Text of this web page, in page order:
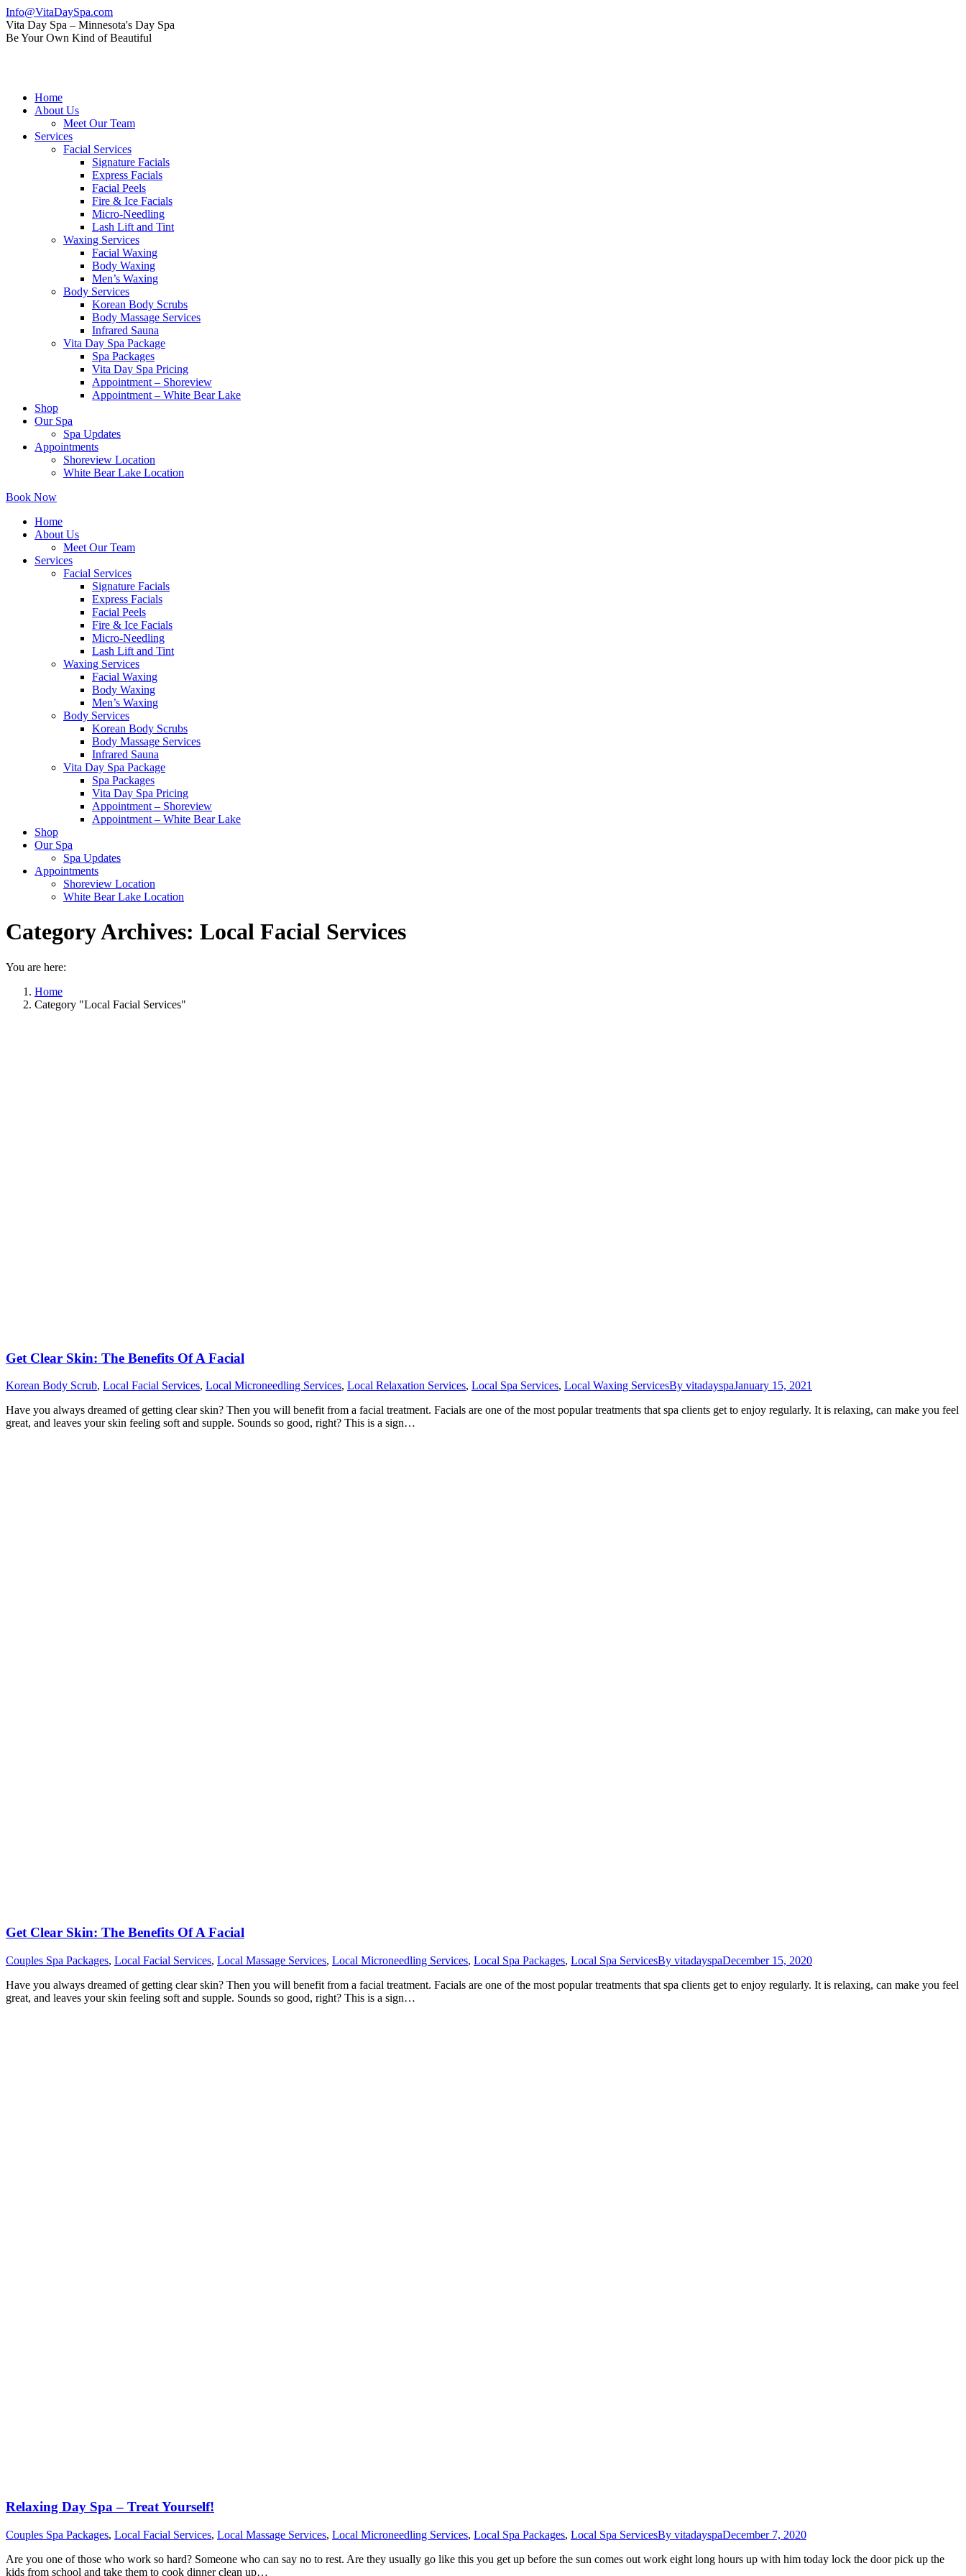
Skip
to
content
Info@VitaDaySpa.com
Instagram
page
Facebook
page
Linkedin
page
Yelp
page
Mail
page
Vita Day Spa – Minnesota's Day Spa
Be Your Own Kind of Beautiful
Home
About Us
Meet Our Team
Services
Facial Services
Signature Facials
Express Facials
Facial Peels
Fire & Ice Facials
Micro-Needling
Lash Lift and Tint
Waxing Services
Facial Waxing
Body Waxing
Men’s Waxing
Body Services
Korean Body Scrubs
Body Massage Services
Infrared Sauna
Vita Day Spa Package
Spa Packages
Vita Day Spa Pricing
Appointment – Shoreview
Appointment – White Bear Lake
Shop
Our Spa
Spa Updates
Appointments
Shoreview Location
White Bear Lake Location
Book Now
Home
About Us
Meet Our Team
Services
Facial Services
Signature Facials
Express Facials
Facial Peels
Fire & Ice Facials
Micro-Needling
Lash Lift and Tint
Waxing Services
Facial Waxing
Body Waxing
Men’s Waxing
Body Services
Korean Body Scrubs
Body Massage Services
Infrared Sauna
Vita Day Spa Package
Spa Packages
Vita Day Spa Pricing
Appointment – Shoreview
Appointment – White Bear Lake
Shop
Our Spa
Spa Updates
Appointments
Shoreview Location
White Bear Lake Location
Category Archives: Local Facial Services
You are here:
Home
Category "Local Facial Services"
Get Clear Skin: The Benefits Of A Facial
Korean Body Scrub, Local Facial Services, Local Microneedling Services, Local Relaxation Services, Local Spa Services, Local Waxing ServicesBy vitadayspaJanuary 15, 2021
Have you always dreamed of getting clear skin? Then you will benefit from a facial treatment. Facials are one of the most popular treatments that spa clients get to enjoy regularly. It is relaxing, can make you feel
great, and leaves your skin feeling soft and supple. Sounds so good, right? This is a sign…
Get Clear Skin: The Benefits Of A Facial
Couples Spa Packages, Local Facial Services, Local Massage Services, Local Microneedling Services, Local Spa Packages, Local Spa ServicesBy vitadayspaDecember 15, 2020
Have you always dreamed of getting clear skin? Then you will benefit from a facial treatment. Facials are one of the most popular treatments that spa clients get to enjoy regularly. It is relaxing, can make you feel
great, and leaves your skin feeling soft and supple. Sounds so good, right? This is a sign…
Relaxing Day Spa – Treat Yourself!
Couples Spa Packages, Local Facial Services, Local Massage Services, Local Microneedling Services, Local Spa Packages, Local Spa ServicesBy vitadayspaDecember 7, 2020
Are you one of those who work so hard? Someone who can say no to rest. Are they usually go like this you get up before the sun comes out work eight long hours up with him today lock the door pick up the
kids from school and take them to cook dinner clean up…